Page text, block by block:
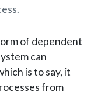
of dependent
can
is to say, it
from